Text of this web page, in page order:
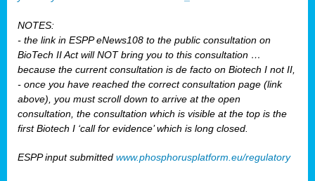
NOTES:
- the link in ESPP eNews108 to the public consultation on
BioTech II Act will NOT bring you to this consultation …
because the current consultation is de facto on Biotech I not II,
- once you have reached the correct consultation page (link
above), you must scroll down to arrive at the open
consultation, the consultation which is visible at the top is the
first Biotech I ‘call for evidence’ which is long closed.
ESPP input submitted www.phosphorusplatform.eu/regulatory